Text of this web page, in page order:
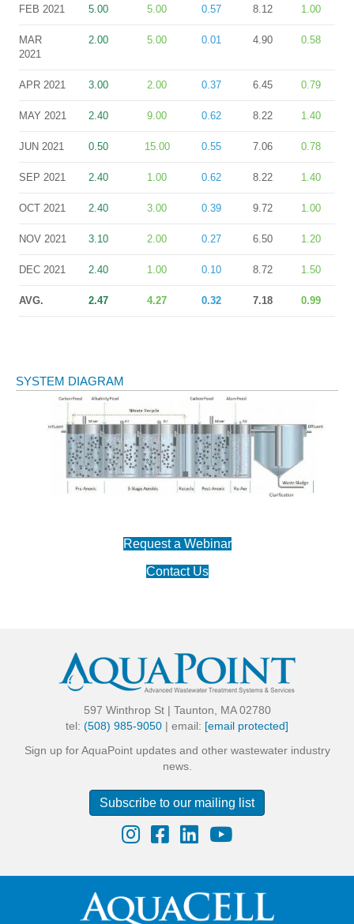
FEB 2021 5.00 5.00 0.57 8.12 1.00
MAR
2021
2.00 5.00 0.01 4.90 0.58
APR 2021 3.00 2.00 0.37 6.45 0.79
MAY 2021 2.40 9.00 0.62 8.22 1.40
JUN 2021 0.50 15.00 0.55 7.06 0.78
SEP 2021 2.40 1.00 0.62 8.22 1.40
OCT 2021 2.40 3.00 0.39 9.72 1.00
NOV 2021 3.10 2.00 0.27 6.50 1.20
DEC 2021 2.40 1.00 0.10 8.72 1.50
AVG. 2.47 4.27 0.32 7.18 0.99
SYSTEM DIAGRAM
Request a Webinar
Contact Us
597 Winthrop St | Taunton, MA 02780
tel: (508) 985-9050 | email: [email protected]
Sign up for AquaPoint updates and other wastewater industry
news.
Subscribe to our mailing list
InstagramFacebookLinkedInYouTube